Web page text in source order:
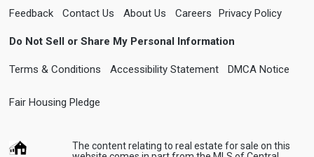
Feedback Contact Us About Us Careers Privacy Policy
Do Not Sell or Share My Personal Information
Terms & Conditions Accessibility Statement DMCA Notice
Fair Housing Pledge
The content relating to real estate for sale on this